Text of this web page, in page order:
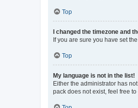
Top
I changed the timezone and
If you are sure you have set
Top
My language is not in the list!
Either the administrator has
pack does not exist, feel free